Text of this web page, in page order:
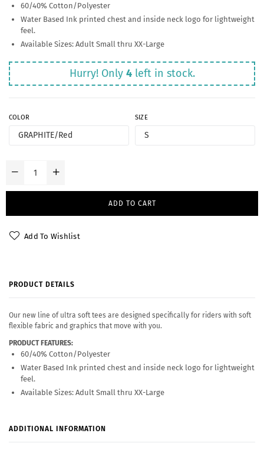
60/40% Cotton/Polyester
Water Based Ink printed chest and inside neck logo for lightweight
feel.
Available Sizes: Adult Small thru XX-Large
Hurry! Only 4left in stock.
COLOR SIZE
ADD TO CART
Add To Wishlist
PRODUCT DETAILS
Our new line of ultra soft tees are designed specifically for riders with soft
flexible fabric and graphics that move with you.
PRODUCT FEATURES:
60/40% Cotton/Polyester
Water Based Ink printed chest and inside neck logo for lightweight
feel.
Available Sizes: Adult Small thru XX-Large
ADDITIONAL INFORMATION